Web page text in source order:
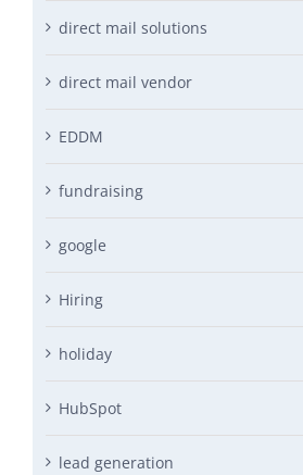
direct mail solutions
direct mail vendor
EDDM
fundraising
google
Hiring
holiday
HubSpot
lead generation